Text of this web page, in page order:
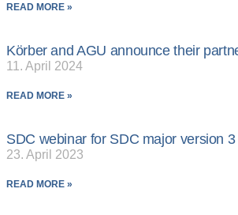
READ MORE »
Körber and AGU announce their
11. April 2024
READ MORE »
SDC webinar for SDC major version 3
23. April 2023
READ MORE »